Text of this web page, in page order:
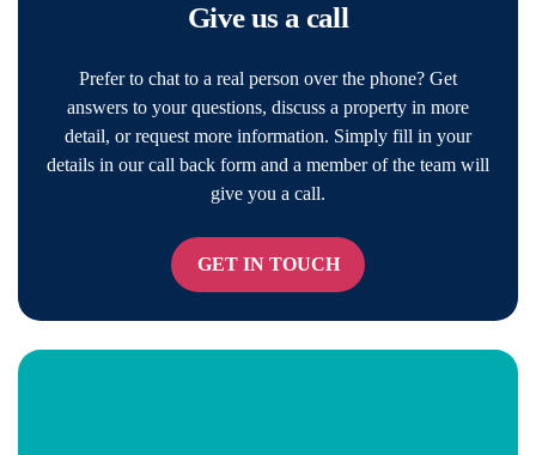
Give us a call
Prefer to chat to a real person over the phone? Get
answers to your questions, discuss a property in more
detail, or request more information. Simply fill in your
details in our call back form and a member of the team will
give you a call.
GET IN TOUCH